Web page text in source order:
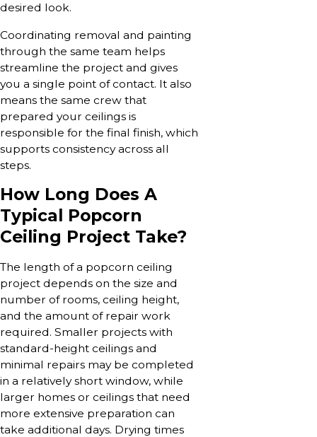
desired look.
Coordinating removal and painting
through the same team helps
streamline the project and gives
you a single point of contact. It also
means the same crew that
prepared your ceilings is
responsible for the final finish, which
supports consistency across all
steps.
How Long Does A
Typical Popcorn
Ceiling Project Take?
The length of a popcorn ceiling
project depends on the size and
number of rooms, ceiling height,
and the amount of repair work
required. Smaller projects with
standard-height ceilings and
minimal repairs may be completed
in a relatively short window, while
larger homes or ceilings that need
more extensive preparation can
take additional days. Drying times